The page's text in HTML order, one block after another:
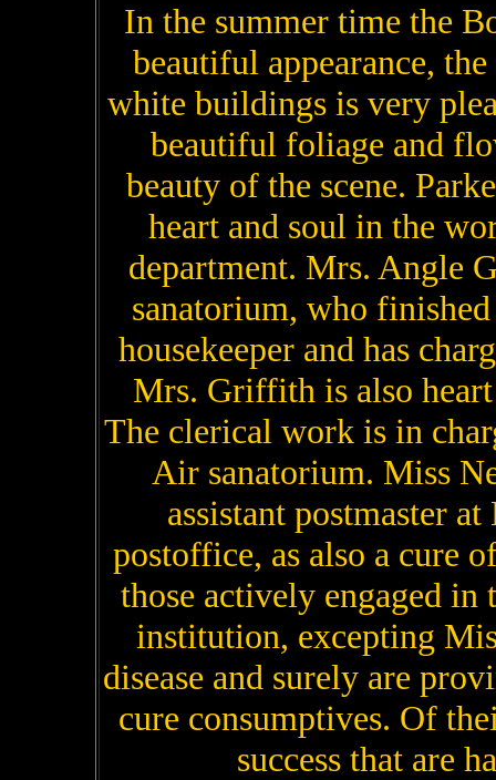
In the summer time the
beautiful appearance,
white buildings is very
beautiful foliage and
beauty of the scene.
heart and soul in the
department. Mrs. Angle
sanatorium, who
housekeeper and has
Mrs. Griffith is also
The clerical work is in
Air sanatorium. Miss
assistant postmaster
postoffice, as also a cure
those actively engaged
institution, excepting
disease and surely are
cure consumptives. Of
success that are